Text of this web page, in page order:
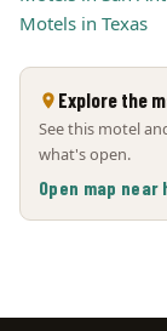
Motels in Texas
Explore the
See this motel
what's open.
Open map